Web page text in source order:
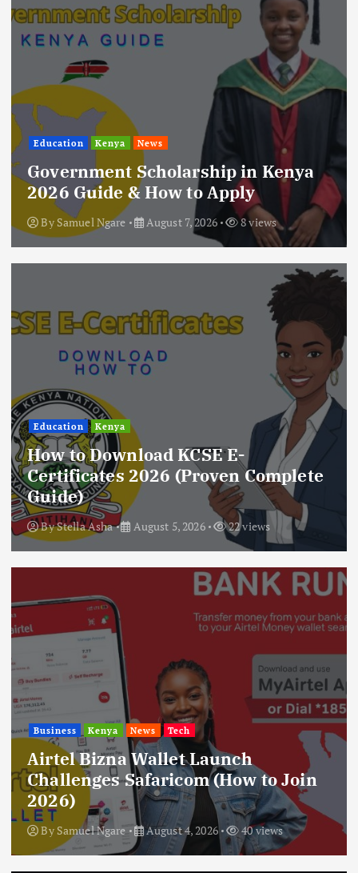
Education Kenya News
Government Scholarship in Kenya
2026 Guide & How to Apply
By Samuel Ngare August 7, 2026 8 views
Education Kenya
How to Download KCSE E-
Certificates 2026 (Proven Complete
Guide)
ByStella Asha August 5, 2026 22 views
Business Kenya News Tech
Airtel Bizna Wallet Launch
Challenges Safaricom (How to Join
2026)
By Samuel Ngare August 4, 2026 40 views